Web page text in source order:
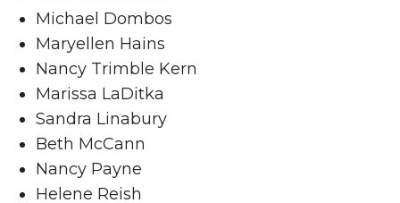
Michael Dombos
Maryellen Hains
Nancy Trimble Kern
Marissa LaDitka
Sandra Linabury
Beth McCann
Nancy Payne
Helene Reish